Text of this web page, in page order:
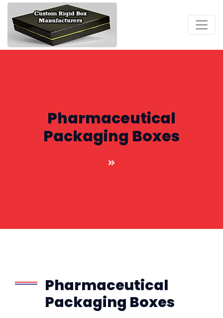
Pharmaceutical
Packaging Boxes
Pharmaceutical
Packaging Boxes